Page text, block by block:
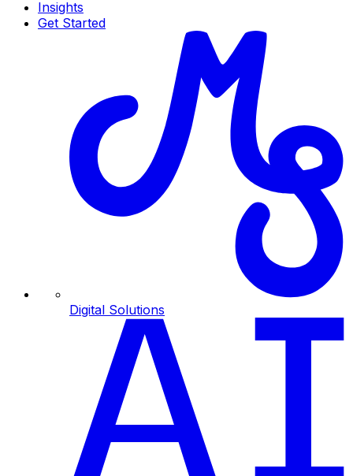
Insights
Get Started
Digital Solutions